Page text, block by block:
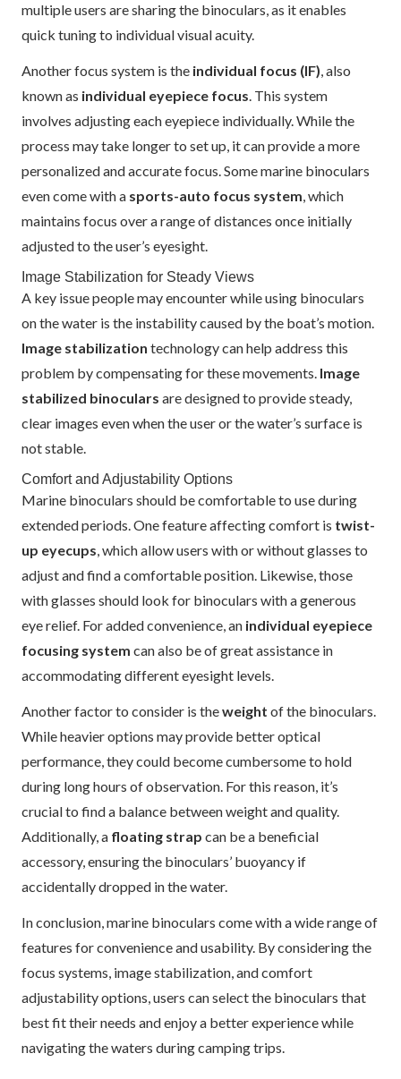
multiple users are sharing the binoculars, as it enables
quick tuning to individual visual acuity.
Another focus system is the individual focus (IF), also
known as individual eyepiece focus. This system
involves adjusting each eyepiece individually. While the
process may take longer to set up, it can provide a more
personalized and accurate focus. Some marine binoculars
even come with a sports-auto focus system, which
maintains focus over a range of distances once initially
adjusted to the user’s eyesight.
Image Stabilization for Steady Views
A key issue people may encounter while using binoculars
on the water is the instability caused by the boat’s motion.
Image stabilization technology can help address this
problem by compensating for these movements. Image
stabilized binoculars are designed to provide steady,
clear images even when the user or the water’s surface is
not stable.
Comfort and Adjustability Options
Marine binoculars should be comfortable to use during
extended periods. One feature affecting comfort is twist-
up eyecups, which allow users with or without glasses to
adjust and find a comfortable position. Likewise, those
with glasses should look for binoculars with a generous
eye relief. For added convenience, an individual eyepiece
focusing system can also be of great assistance in
accommodating different eyesight levels.
Another factor to consider is theweight of the binoculars.
While heavier options may provide better optical
performance, they could become cumbersome to hold
during long hours of observation. For this reason, it’s
crucial to find a balance between weight and quality.
Additionally, a floating strap can be a beneficial
accessory, ensuring the binoculars’ buoyancy if
accidentally dropped in the water.
In conclusion, marine binoculars come with a wide range of
features for convenience and usability. By considering the
focus systems, image stabilization, and comfort
adjustability options, users can select the binoculars that
best fit their needs and enjoy a better experience while
navigating the waters during camping trips.